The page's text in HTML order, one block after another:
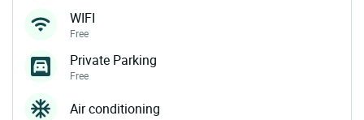
WIFI
Free
Private Parking
Free
Air conditioning